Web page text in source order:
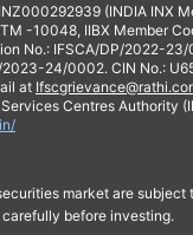
(INDIA INX
-10048, IIBX Member
No.: IFSCA/DP/2022-23/
24/0002. CIN No.:
at
Centres Authority
market are subject
before investing.